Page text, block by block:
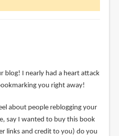
blog! I nearly had a heart attack
you right away!
about people reblogging your
say I wanted to buy this book
links and credit to you) do you